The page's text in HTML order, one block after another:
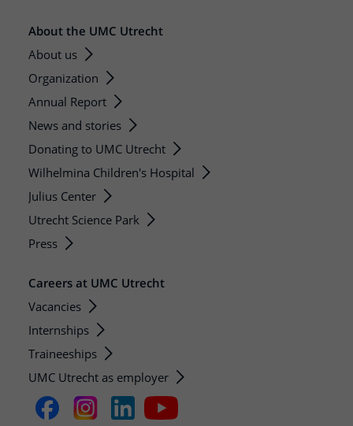
About the UMC Utrecht
About us
Organization
Annual Report
News and stories
Donating to UMC Utrecht
Wilhelmina Children's Hospital
Julius Center
Utrecht Science Park
Press
Careers at UMC Utrecht
Vacancies
Internships
Traineeships
UMC Utrecht as employer